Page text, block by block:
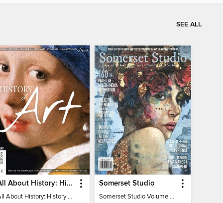
SEE ALL
All About History: History of Art
All About History: History of Art
Somerset Studio
Somerset Studio Volume 8, Issue 2